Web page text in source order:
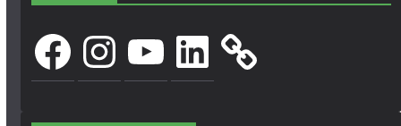
FacebookInstagramYouTubeLinkedIn